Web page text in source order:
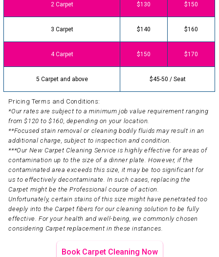
2 Carpet $130 $150
3 Carpet $140 $160
4 Carpet $150 $170
5 Carpet and above $45-50 / Seat
Pricing Terms and Conditions:
*Our rates are subject to a minimum job value requirement ranging
from $120 to $160, depending on your location.
**Focused stain removal or cleaning bodily fluids may result in an
additional charge, subject to inspection and condition.
***Our New Carpet Cleaning Service is highly effective for areas of
contamination up to the size of a dinner plate. However, if the
contaminated area exceeds this size, it may be too significant for
us to effectively decontaminate. In such cases, replacing the
Carpet might be the Professional course of action.
Unfortunately, certain stains of this size might have penetrated too
deeply into the Carpet fibers for our cleaning solution to be fully
effective. For your health and well-being, we commonly chosen
considering Carpet replacement in these instances.
Book Carpet Cleaning Now